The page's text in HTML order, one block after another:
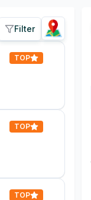
Filter
TOP
TOP
TOP